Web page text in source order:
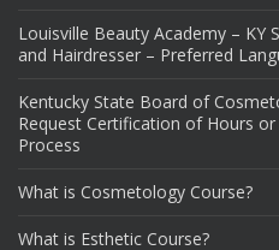
Louisville Beauty Academy –
and Hairdresser – Preferred
Kentucky State Board of
Request Certification of Hours
Process
What is Cosmetology Course?
What is Esthetic Course?